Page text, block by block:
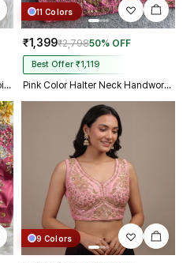
Pink Color V-Neck Heavy Embroidery Blouse
11 Colors
₹1,399₹2,79850% OFF
Best Offer ₹1,119
Pink Color Halter Neck Handwork Peacock Blouse
9 Colors